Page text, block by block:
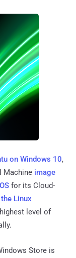
on Windows 10,
Machine image
for its Cloud-
Linux
level of
Store is